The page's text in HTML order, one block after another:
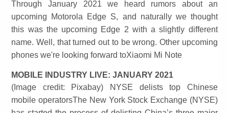
Through January 2021 we heard rumors about an
upcoming Motorola Edge S, and naturally we thought
this was the upcoming Edge 2 with a slightly different
name. Well, that turned out to be wrong. Other upcoming
phones we're looking forward toXiaomi Mi Note
MOBILE INDUSTRY LIVE: JANUARY 2021
(Image credit: Pixabay) NYSE delists top Chinese
mobile operatorsThe New York Stock Exchange (NYSE)